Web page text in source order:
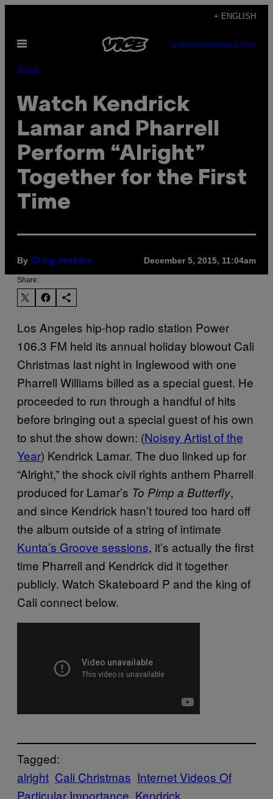
content
+ ENGLISH
Open
SUBSCRIBENEWSLETTER
Music
Watch Kendrick
Lamar and Pharrell
Perform “Alright”
Together for the First
Time
By Craig Jenkins December 5, 2015, 11:04am
Share:
Los Angeles hip-hop radio station Power
106.3 FM held its annual holiday blowout Cali
Christmas last night in Inglewood with one
Pharrell Williams billed as a special guest. He
proceeded to run through a handful of hits
before bringing out a special guest of his own
to shut the show down: (Noisey Artist of the
Year) Kendrick Lamar. The duo linked up for
“Alright,” the shock civil rights anthem Pharrell
produced for Lamar’s To Pimp a Butterfly,
and since Kendrick hasn’t toured too hard off
the album outside of a string of intimate
Kunta’s Groove sessions, it’s actually the first
time Pharrell and Kendrick did it together
publicly. Watch Skateboard P and the king of
Cali connect below.
Tagged:
alright Cali Christmas Internet Videos Of
Particular Importance Kendrick